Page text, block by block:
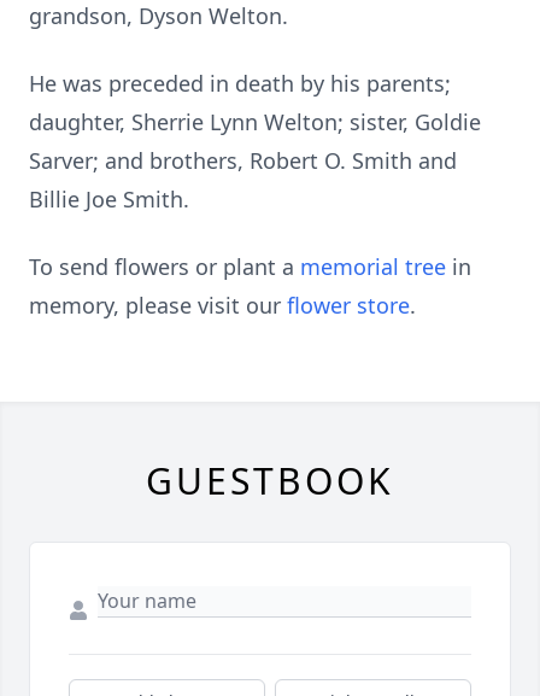
grandson, Dyson Welton.
He was preceded in death by his parents;
daughter, Sherrie Lynn Welton; sister, Goldie
Sarver; and brothers, Robert O. Smith and
Billie Joe Smith.
To send flowers or plant a memorial tree in
memory, please visit our flower store.
GUESTBOOK